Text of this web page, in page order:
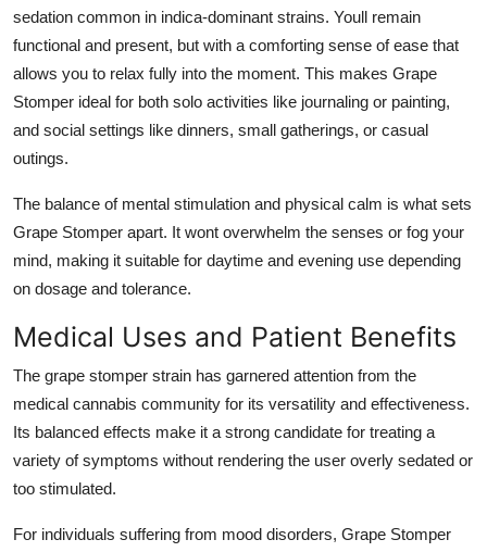
sedation common in indica-dominant strains. Youll remain
functional and present, but with a comforting sense of ease that
allows you to relax fully into the moment. This makes Grape
Stomper ideal for both solo activities like journaling or painting,
and social settings like dinners, small gatherings, or casual
outings.
The balance of mental stimulation and physical calm is what sets
Grape Stomper apart. It wont overwhelm the senses or fog your
mind, making it suitable for daytime and evening use depending
on dosage and tolerance.
Medical Uses and Patient Benefits
The grape stomper strain has garnered attention from the
medical cannabis community for its versatility and effectiveness.
Its balanced effects make it a strong candidate for treating a
variety of symptoms without rendering the user overly sedated or
too stimulated.
For individuals suffering from mood disorders, Grape Stomper